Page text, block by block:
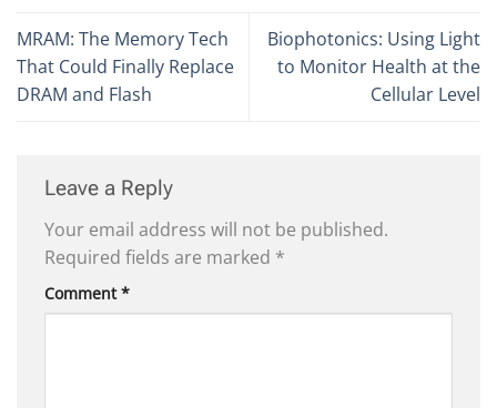
MRAM: The Memory Tech
That Could Finally Replace
DRAM and Flash
Biophotonics: Using Light
to Monitor Health at the
Cellular Level
Leave a Reply
Your email address will not be published.
Required fields are marked *
Comment*